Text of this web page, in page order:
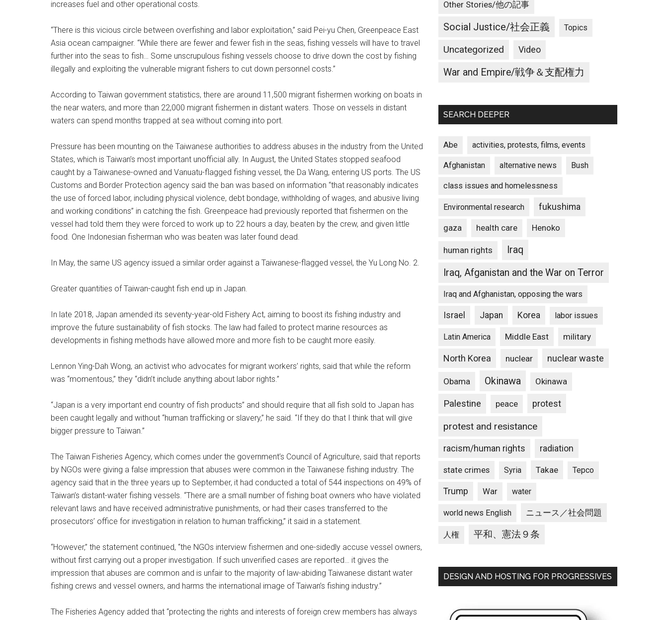
increases fuel and other operational costs.
“There is this vicious circle between overfishing and labor exploitation,” said Pei-yu Chen, Greenpeace East
Asia ocean campaigner. “While there are fewer and fewer fish in the seas, fishing vessels will have to travel
further into the seas to fish… Some unscrupulous fishing vessels choose to drive down the cost by fishing
illegally and exploiting the vulnerable migrant fishers to cut down personnel costs.”
According to Taiwan government statistics, there are around 11,500 migrant fishermen working on boats in
the near waters, and more than 22,000 migrant fishermen in distant waters. Those on vessels in distant
waters can spend months trapped at sea without coming into port.
Pressure has been mounting on the Taiwanese authorities to address abuses in the industry from the United
States, which is Taiwan’s most important unofficial ally. In August, the United States stopped seafood
caught by a Taiwanese-owned and Vanuatu-flagged fishing vessel, the Da Wang, entering US ports. The US
Customs and Border Protection agency said the ban was based on information “that reasonably indicates
the use of forced labor, including physical violence, debt bondage, withholding of wages, and abusive living
and working conditions” in catching the fish. Greenpeace had previously reported that fishermen on the
vessel had told them they were forced to work up to 22 hours a day, beaten by the crew, and given little
food. One Indonesian fisherman who was beaten was later found dead.
In May, the same US agency issued a similar order against a Taiwanese-flagged vessel, the Yu Long No. 2.
Greater quantities of Taiwan-caught fish end up in Japan.
In late 2018, Japan amended its seventy-year-old Fishery Act, aiming to boost its fishing industry and
improve the future sustainability of fish stocks. The law had failed to protect marine resources as
developments in fishing methods have allowed more and more fish to be caught more easily.
Lennon Ying-Dah Wong, an activist who advocates for migrant workers’ rights, said that while the reform
was “momentous,” they “didn’t include anything about labor rights.”
“Japan is a very important end country of fish products” and should require that all fish sold to Japan has
been caught legally and without “human trafficking or slavery,” he said. “If they do that I think that will give
bigger pressure to Taiwan.”
The Taiwan Fisheries Agency, which comes under the government’s Council of Agriculture, said that reports
by NGOs were giving a false impression that abuses were common in the Taiwanese fishing industry. The
agency said that in the three years up to September, it had conducted a total of 544 inspections on 49% of
Taiwan’s distant-water fishing vessels. “There are a small number of fishing boat owners who have violated
relevant laws and have received administrative punishments, or had their cases transferred to the
prosecutors’ office for investigation in relation to human trafficking,” it said in a statement.
“However,” the statement continued, “the NGOs interview fishermen and one-sidedly accuse vessel owners,
without first carrying out a proper investigation. If such unverified cases are reported… it gives the
impression that abuses are common and is unfair to the majority of law-abiding Taiwanese distant water
fishing crews and vessel owners, and harms the international image of Taiwan’s fishing industry.”
The Fisheries Agency added that “protecting the rights and interests of foreign crew members has always
Other Stories/他の記事
Social Justice/社会正義 Topics
Uncategorized Video
War and Empire/戦争＆支配権力
SEARCH DEEPER
Abe activities, protests, films, events
Afghanistan alternative news Bush
class issues and homelessness
Environmental research fukushima
gaza health care Henoko
human rights
Iraq
Iraq, Afganistan and the War on Terror
Iraq and Afghanistan, opposing the wars
Israel Japan Korea labor issues
Latin America Middle East military
North Korea nuclear nuclear waste
Obama Okinawa Okinawa
Palestine peace protest
protest and resistance
racism/human rights radiation
state crimes Syria Takae Tepco
Trump War water
world news English ニュース／社会問題
人権 平和、憲法９条
DESIGN AND HOSTING FOR PROGRESSIVES